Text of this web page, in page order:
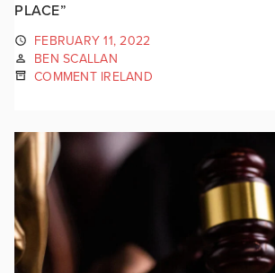
PLACE”
FEBRUARY 11, 2022
BEN SCALLAN
COMMENT IRELAND